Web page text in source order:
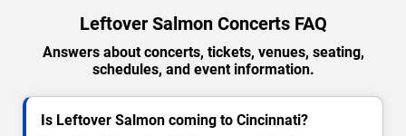
Leftover Salmon Concerts FAQ
Answers about concerts, tickets, venues, seating,
schedules, and event information.
Is Leftover Salmon coming to Cincinnati?